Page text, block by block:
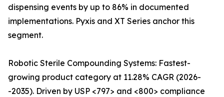
dispensing events by up to 86% in documented
implementations. Pyxis and XT Series anchor this
segment.
Robotic Sterile Compounding Systems: Fastest-
growing product category at 11.28% CAGR (2026-
-2035). Driven by USP <797> and <800> compliance